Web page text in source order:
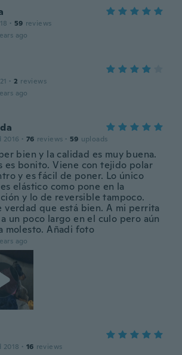
· 59 reviews
ago
· 2 reviews
ago
2016 · 76 reviews · 59 uploads
bien y la calidad es muy buena.
es bonito. Viene con tejido polar
y es fácil de poner. Lo único
elástico como pone en la
y lo de reversible tampoco.
verdad que está bien. A mi perrita
un poco largo en el culo pero aún
molesto. Añadi foto
ago
2018 · 16 reviews